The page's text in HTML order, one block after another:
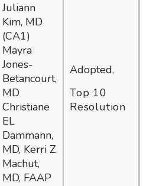
Juliann
Kim, MD
(CA1)
Mayra
Jones-
Betancourt,
MD
Christiane
EL
Dammann,
MD, Kerri Z
Machut,
MD, FAAP
Adopted,
Top 10
Resolution